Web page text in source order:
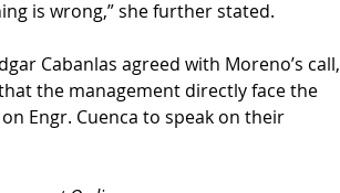
is wrong,” she further stated.
Cabanlas agreed with Moreno’s call,
the management directly face the
Engr. Cuenca to speak on their